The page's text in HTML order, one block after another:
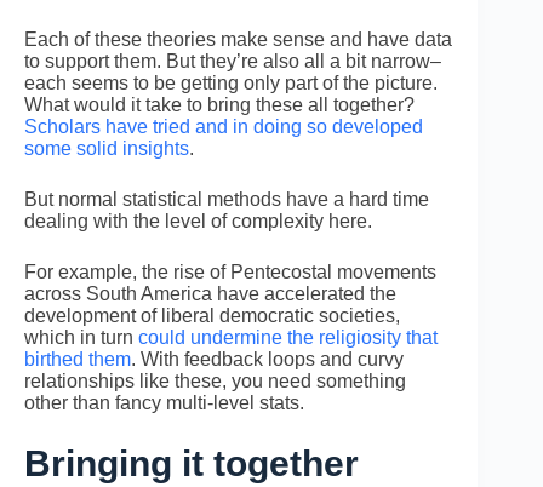
Each of these theories make sense and have data
to support them. But they’re also all a bit narrow–
each seems to be getting only part of the picture.
What would it take to bring these all together?
Scholars have tried and in doing so developed
some solid insights.
But normal statistical methods have a hard time
dealing with the level of complexity here.
For example, the rise of Pentecostal movements
across South America have accelerated the
development of liberal democratic societies,
which in turn could undermine the religiosity that
birthed them. With feedback loops and curvy
relationships like these, you need something
other than fancy multi-level stats.
Bringing it together